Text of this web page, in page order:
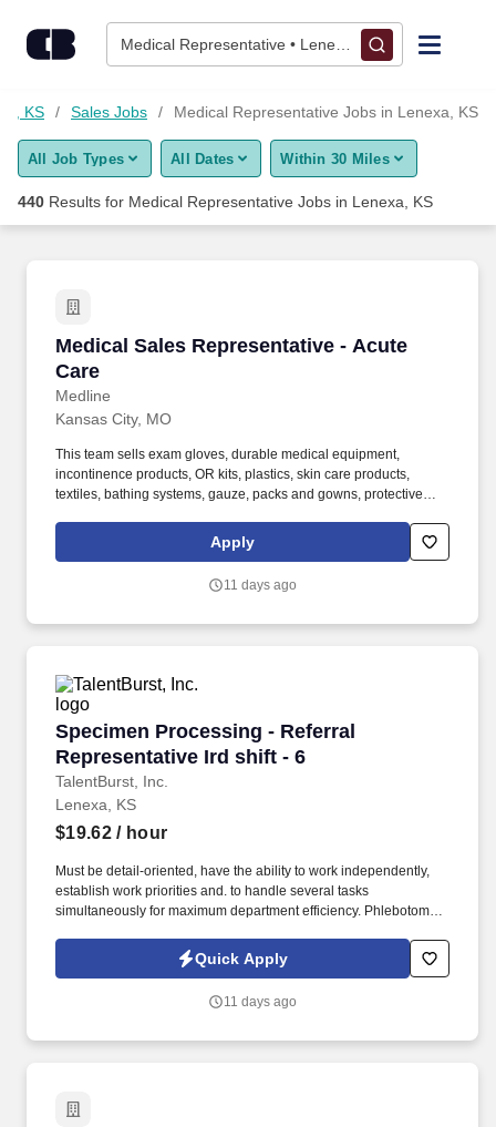
Medical Representative • Lenexa, KS
Find Jobs
Upload Resume
Career Advice
Employers / Post Job
KS Sales Jobs Medical Representative Jobs in Lenexa, KS
All Job Types All Dates Within 30 Miles
440 Results for Medical Representative Jobs in Lenexa, KS
Medical Sales Representative - Acute
Care
Medline
Medical Sales Representative - Acute Care
Kansas City, MO
This team sells exam gloves, durable medical equipment,
incontinence products, OR kits, plastics, skin care products,
textiles, bathing systems, gauze, packs and gowns, protective
and other things used in hospitals. Bachelor’s degree and at least
2 years of quota-based sales experience demonstrating a
experience OR at least 5 years of quota-based sales experience
Apply
11 days ago
Specimen Processing - Referral
Representative Ird shift - 6
TalentBurst, Inc.
Specimen Processing - Referral
Lenexa, KS
$19.62/ hour
Must be detail-oriented, have the ability to work independently,
establish work priorities and. to handle several tasks
simultaneously for maximum department efficiency. Phlebotomist,
Mobile Phlebotomist, Medical Assistant, Technician, Certified
Phlebotomy Technician.
Quick Apply
11 days ago